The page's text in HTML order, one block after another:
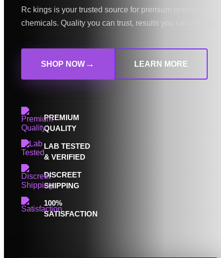
Rc kings is your trusted source for premium research
chemicals. Quality you can trust, results you can rely on.
SHOP NOW→ LEARN MORE
PREMIUM
QUALITY
LAB TESTED
& VERIFIED
DISCREET
SHIPPING
100%
SATISFACTION